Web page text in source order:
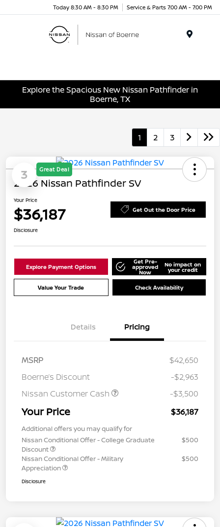
Today 8:30 AM - 8:30 PM Service & Parts 7:00 AM - 7:00 PM
Explore the Spacious New Nissan Pathfinder in
Boerne, TX
1 2 3
3 Great Deal
2026 Nissan Pathfinder SV
Your Price
$36,187 Get Out the Door Price
Disclosure
Explore Payment Options
Get Pre-
approved
Now
No impact on
your credit
Value Your Trade Check Availability
Details Pricing
MSRP
$42,650
Boerne’s Discount
-$2,963
Nissan Customer Cash
-$3,500
Your Price $36,187
Additional offers you may qualify for
Nissan Conditional Offer - College Graduate
Discount
$500
Nissan Conditional Offer - Military
Appreciation
$500
Disclosure